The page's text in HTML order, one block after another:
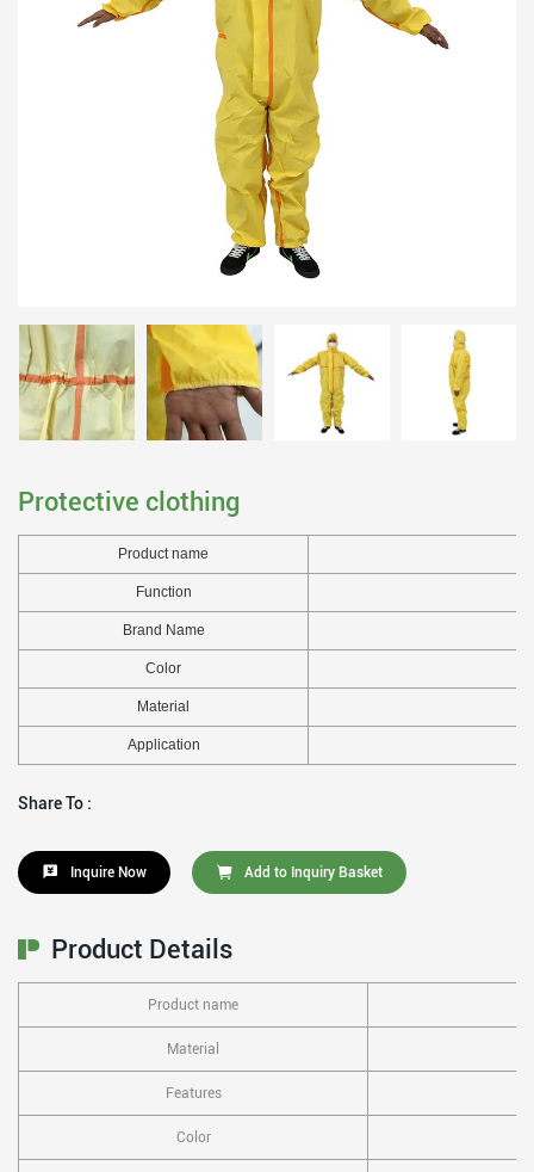
Protective clothing
Product name
Function
Brand Name
Color
Material
Application
Share To :
Inquire Now Add to Inquiry Basket
Product Details
Product name
Material
Features
Color